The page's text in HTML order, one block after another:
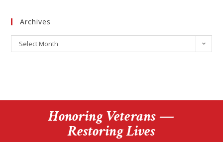
Archives
Select Month
Honoring Veterans —
Restoring Lives